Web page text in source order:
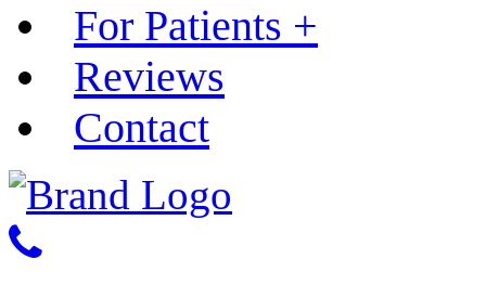
For Patients +
Reviews
Contact